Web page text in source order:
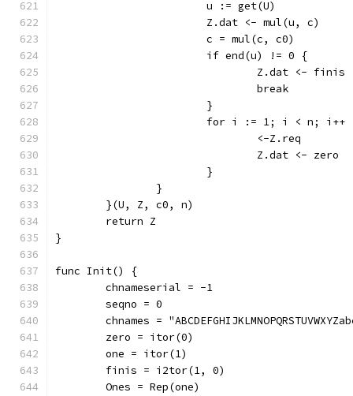
			u := get(U)
			Z.dat <- mul(u, c)
			c = mul(c, c0)
			if end(u) != 0 {
				Z.dat <- finis
				break
			}
for i := 1; i < n; i++
				<-Z.req
				Z.dat <- zero
			}
		}
	}(U, Z, c0, n)
	return Z
}
func Init() {
	chnameserial = -1
	seqno = 0
chnames =
	zero = itor(0)
	one = itor(1)
	finis = i2tor(1, 0)
	Ones = Rep(one)